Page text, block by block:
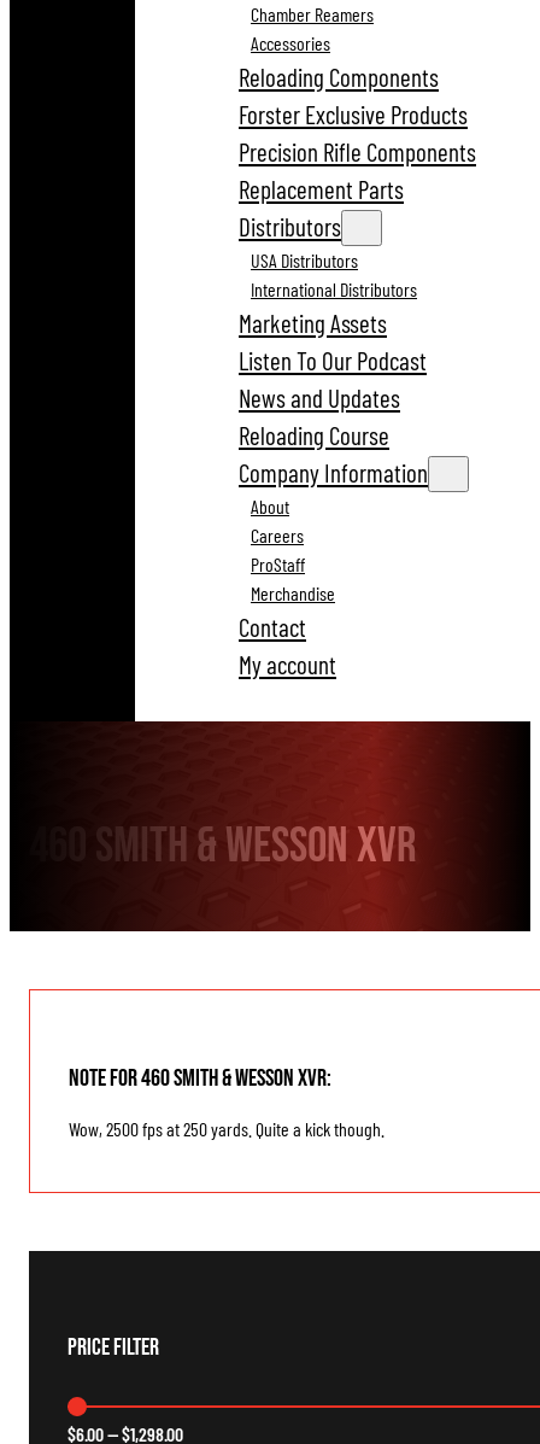
Chamber Reamers
Accessories
Reloading Components
Forster Exclusive Products
Precision Rifle Components
Replacement Parts
Distributors
USA Distributors
International Distributors
Marketing Assets
Listen To Our Podcast
News and Updates
Reloading Course
Company Information
About
Careers
ProStaff
Merchandise
Contact
My account
460 Smith & Wesson XVR
Note for 460 Smith & Wesson XVR:
Wow, 2500 fps at 250 yards. Quite a kick though.
Price Filter
$6.00—$1,298.00